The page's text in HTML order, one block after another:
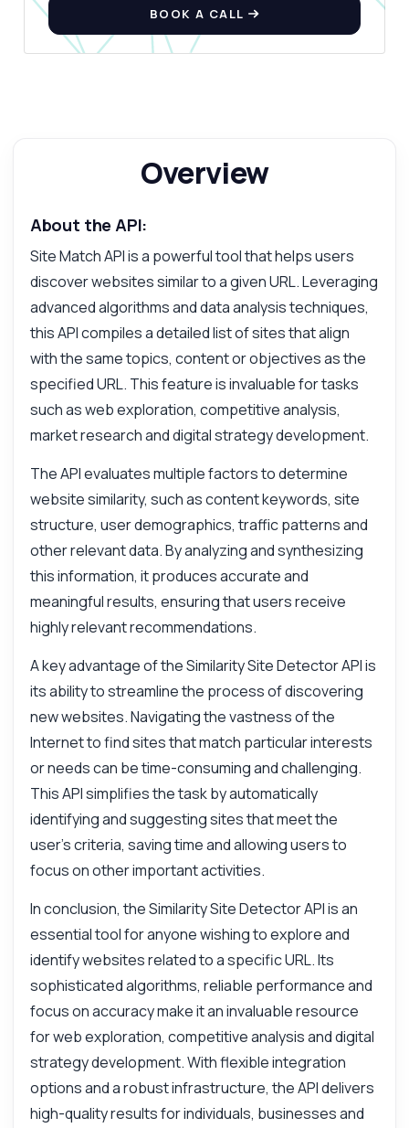
BOOK A CALL
Overview
About the API:
Site Match API is a powerful tool that helps users
discover websites similar to a given URL. Leveraging
advanced algorithms and data analysis techniques,
this API compiles a detailed list of sites that align
with the same topics, content or objectives as the
specified URL. This feature is invaluable for tasks
such as web exploration, competitive analysis,
market research and digital strategy development.
The API evaluates multiple factors to determine
website similarity, such as content keywords, site
structure, user demographics, traffic patterns and
other relevant data. By analyzing and synthesizing
this information, it produces accurate and
meaningful results, ensuring that users receive
highly relevant recommendations.
A key advantage of the Similarity Site Detector API is
its ability to streamline the process of discovering
new websites. Navigating the vastness of the
Internet to find sites that match particular interests
or needs can be time-consuming and challenging.
This API simplifies the task by automatically
identifying and suggesting sites that meet the
user's criteria, saving time and allowing users to
focus on other important activities.
In conclusion, the Similarity Site Detector API is an
essential tool for anyone wishing to explore and
identify websites related to a specific URL. Its
sophisticated algorithms, reliable performance and
focus on accuracy make it an invaluable resource
for web exploration, competitive analysis and digital
strategy development. With flexible integration
options and a robust infrastructure, the API delivers
high-quality results for individuals, businesses and